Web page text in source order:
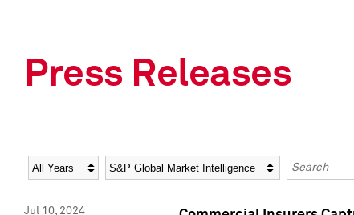
Press Releases
Year Category Keywords
Jul 10, 2024